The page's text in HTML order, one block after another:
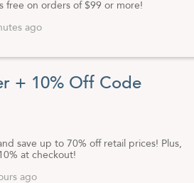
free on orders of $99 or more!
ago
+ 10% Off Code
save up to 70% off retail prices! Plus,
at checkout!
ago